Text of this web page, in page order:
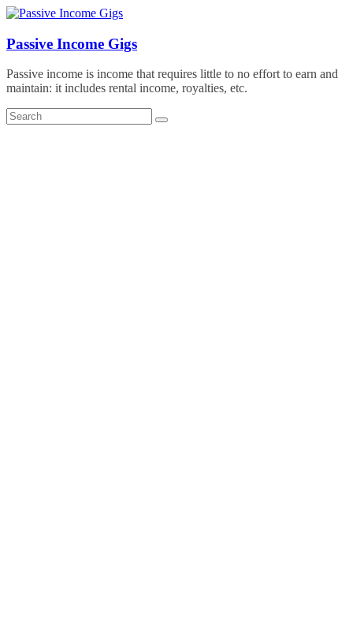
Skip
content
Passive Income Gigs
Passive income is income that requires little to no effort to earn and
maintain: it includes rental income, royalties, etc.